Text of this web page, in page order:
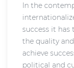
In the
success it has
the quality
achieve
political and